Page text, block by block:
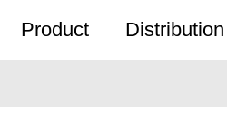
Product Distribution